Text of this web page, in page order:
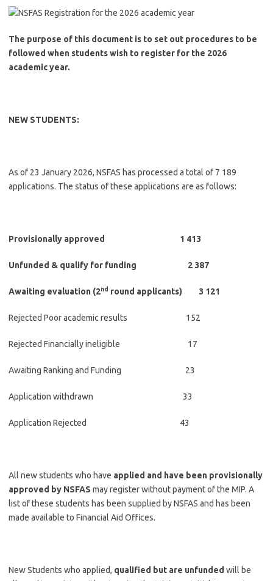
The purpose of this document is to set out procedures to be
followed when students wish to register for the 2026
academic year.
NEW STUDENTS:
As of 23 January 2026, NSFAS has processed a total of 7 189
applications. The status of these applications are as follows:
Provisionally approved 1 413
Unfunded & qualify for funding 2 387
Awaiting evaluation (2nd round applicants) 3 121
Rejected Poor academic results 152
Rejected Financially ineligible 17
Awaiting Ranking and Funding 23
Application withdrawn 33
Application Rejected 43
All new students who have applied and have been provisionally
approved by NSFAS may register without payment of the MIP. A
list of these students has been supplied by NSFAS and has been
made available to Financial Aid Offices.
New Students who applied, qualified but are unfunded will be